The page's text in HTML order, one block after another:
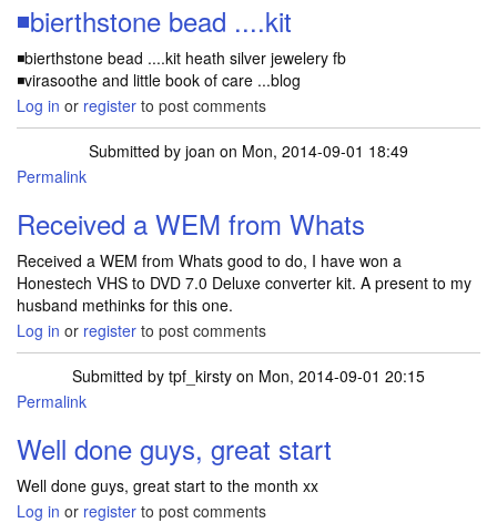
◾bierthstone bead ....kit
◾bierthstone bead ....kit heath silver jewelery fb
◾virasoothe and little book of care ...blog
Log in or register to post comments
Submitted by joan on Mon, 2014-09-01 18:49
Permalink
Received a WEM from Whats
Received a WEM from Whats good to do, I have won a
Honestech VHS to DVD 7.0 Deluxe converter kit. A present to my
husband methinks for this one.
Log in or register to post comments
Submitted by tpf_kirsty on Mon, 2014-09-01 20:15
Permalink
Well done guys, great start
Well done guys, great start to the month xx
Log in or register to post comments